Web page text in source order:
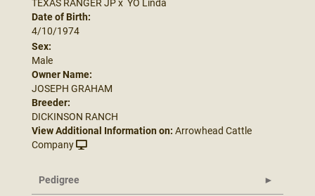
Date of Birth:
4/10/1974
Sex:
Male
Owner Name:
JOSEPH GRAHAM
Breeder:
DICKINSON RANCH
View Additional Information on: Arrowhead Cattle
Company
Pedigree